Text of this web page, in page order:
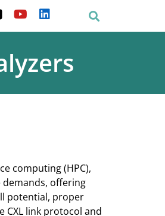
computing (HPC),
demands, offering
potential, proper
CXL link protocol and